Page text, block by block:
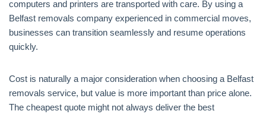
computers and printers are transported with care. By using a
Belfast removals company experienced in commercial moves,
businesses can transition seamlessly and resume operations
quickly.
Cost is naturally a major consideration when choosing a Belfast
removals service, but value is more important than price alone.
The cheapest quote might not always deliver the best